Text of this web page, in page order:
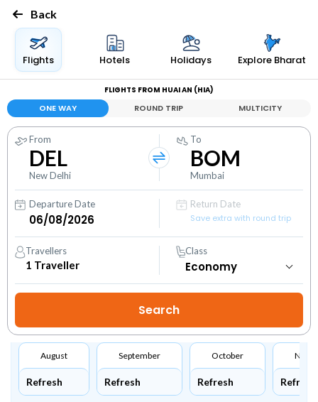
Back
Flights Hotels Holidays Explore Bharat
FLIGHTS FROM HUAI AN (HIA)
ONE WAY ROUND TRIP MULTICITY
From
DEL
New Delhi
To
BOM
Mumbai
Departure Date
Return Date
Save extra with round trip
Travellers
1 Traveller
Class
August
Refresh
September
Refresh
October
Refresh Refresh